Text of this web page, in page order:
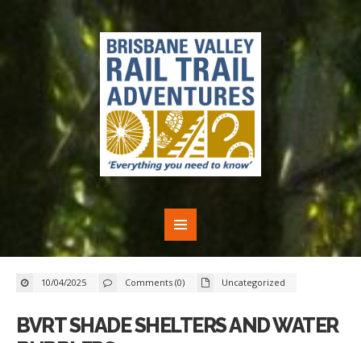
10/04/2025 Comments (0) Uncategorized
BVRT SHADE SHELTERS AND WATER